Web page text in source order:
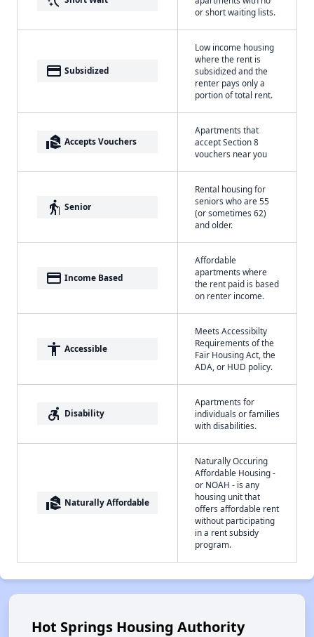
or short waiting lists.
payment Subsidized
Low income housing
where the rent is
subsidized and the
renter pays only a
portion of total rent.
real_estate_agent Accepts Vouchers
Apartments that
accept Section 8
vouchers near you
elderly Senior
Rental housing for
seniors who are 55
(or sometimes 62)
and older.
payment Income Based
Affordable
apartments where
the rent paid is based
on renter income.
accessibility Accessible
Meets Accessibilty
Requirements of the
Fair Housing Act, the
ADA, or HUD policy.
accessible_forward Disability
Apartments for
individuals or families
with disabilities.
real_estate_agent Naturally Affordable
Naturally Occuring
Affordable Housing -
or NOAH - is any
housing unit that
offers affordable rent
without participating
in a rent subsidy
program.
Hot Springs Housing Authority